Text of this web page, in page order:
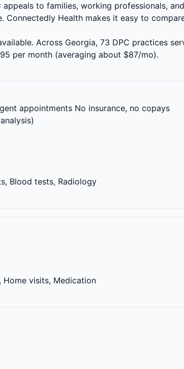
to families, working professionals, and
Connectedly Health makes it easy to
Across Georgia, 73 DPC practices
per month (averaging about $87/mo).
appointments No insurance, no copays
Blood tests, Radiology
Home visits, Medication